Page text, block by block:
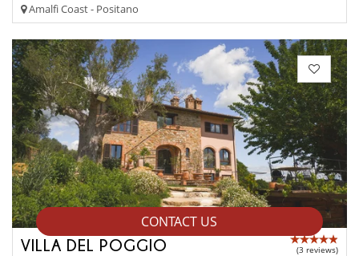
CONTACT US
Amalfi Coast - Positano
VILLA DEL POGGIO (3 reviews)